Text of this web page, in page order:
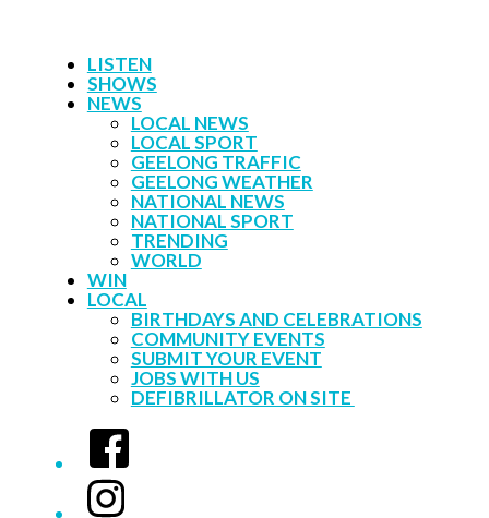
LISTEN
SHOWS
NEWS
LOCAL NEWS
LOCAL SPORT
GEELONG TRAFFIC
GEELONG WEATHER
NATIONAL NEWS
NATIONAL SPORT
TRENDING
WORLD
WIN
LOCAL
BIRTHDAYS AND CELEBRATIONS
COMMUNITY EVENTS
SUBMIT YOUR EVENT
JOBS WITH US
DEFIBRILLATOR ON SITE
Facebook
Instagram